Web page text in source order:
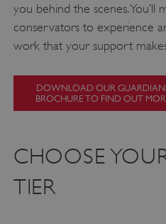
you behind the scenes. You’ll
conservators to experience
work that your support
DOWNLOAD OUR
BROCHURE TO FIND OUT
CHOOSE
TIER